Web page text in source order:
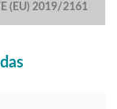
(EU) 2019/2161